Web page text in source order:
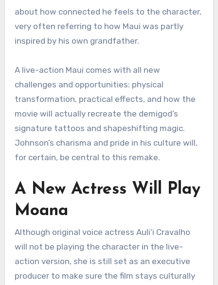
about how connected he feels to the character,
very often referring to how Maui was partly
inspired by his own grandfather.
A live-action Maui comes with all new
challenges and opportunities: physical
transformation, practical effects, and how the
movie will actually recreate the demigod’s
signature tattoos and shapeshifting magic.
Johnson’s charisma and pride in his culture will,
for certain, be central to this remake.
A New Actress Will Play
Moana
Although original voice actress Auli‘i Cravalho
will not be playing the character in the live-
action version, she is still set as an executive
producer to make sure the film stays culturally